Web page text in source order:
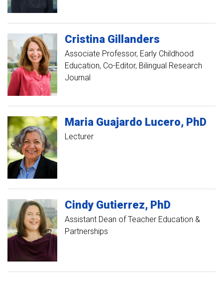
Cristina Gillanders
Associate Professor, Early Childhood
Education Co-Editor, Bilingual Research
Journal
Maria Guajardo Lucero PhD
Lecturer
Cindy Gutierrez PhD
Assistant Dean of Teacher Education &
Partnerships